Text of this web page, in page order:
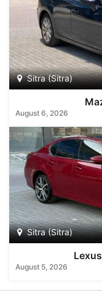
Sitra (Sitra)
August 6, 2026
Sitra (Sitra)
August 5, 2026